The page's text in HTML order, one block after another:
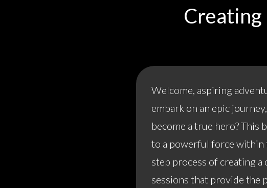
Creating
Welcome, aspiring
embark on an epic
become a true hero?
to a powerful force within
step process of creating
sessions that provide the